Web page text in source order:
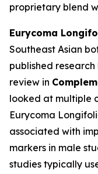
proprietary blend
Eurycoma
Southeast Asian
published
review in
looked at multiple
Eurycoma
associated with
markers in male
studies typically